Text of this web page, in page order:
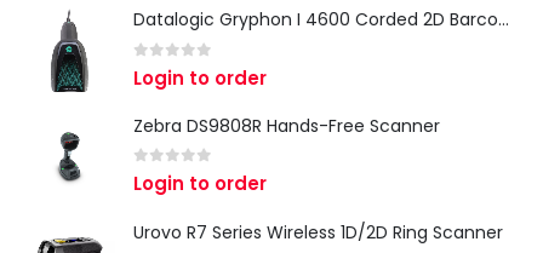
Datalogic Gryphon I 4600 Corded 2D Barcode Scanner
out of 5
Login to order
Zebra DS9808R Hands-Free Scanner
0 out of 5
Login to order
Urovo R7 Series Wireless 1D/2D Ring Scanner